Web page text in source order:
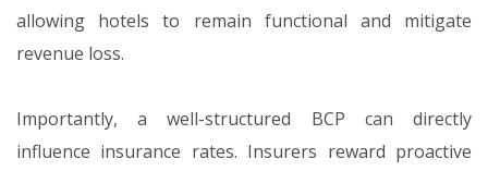
allowing hotels to remain functional and mitigate
revenue loss.
Importantly, a well-structured BCP can directly
influence insurance rates. Insurers reward proactive